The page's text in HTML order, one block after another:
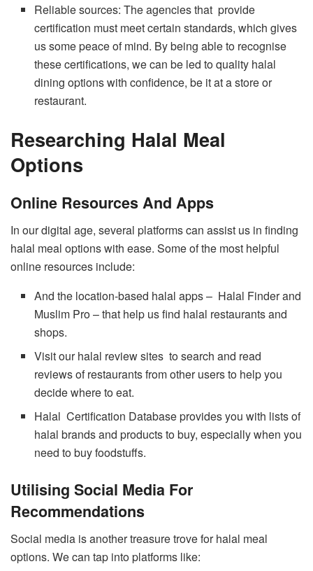
Reliable sources: The agencies that provide
certification must meet certain standards, which gives
us some peace of mind. By being able to recognise
these certifications, we can be led to quality halal
dining options with confidence, be it at a store or
restaurant.
Researching Halal Meal
Options
Online Resources And Apps
In our digital age, several platforms can assist us in finding
halal meal options with ease. Some of the most helpful
online resources include:
And the location-based halal apps – Halal Finder and
Muslim Pro – that help us find halal restaurants and
shops.
Visit our halal review sites to search and read
reviews of restaurants from other users to help you
decide where to eat.
Halal Certification Database provides you with lists of
halal brands and products to buy, especially when you
need to buy foodstuffs.
Utilising Social Media For
Recommendations
Social media is another treasure trove for halal meal
options. We can tap into platforms like: